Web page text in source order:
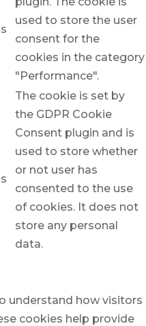
used to store the user
consent for the
cookies in the category
"Performance".
The cookie is set by
the GDPR Cookie
Consent plugin and is
used to store whether
or not user has
consented to the use
of cookies. It does not
store any personal
data.
understand how visitors
cookies help provide